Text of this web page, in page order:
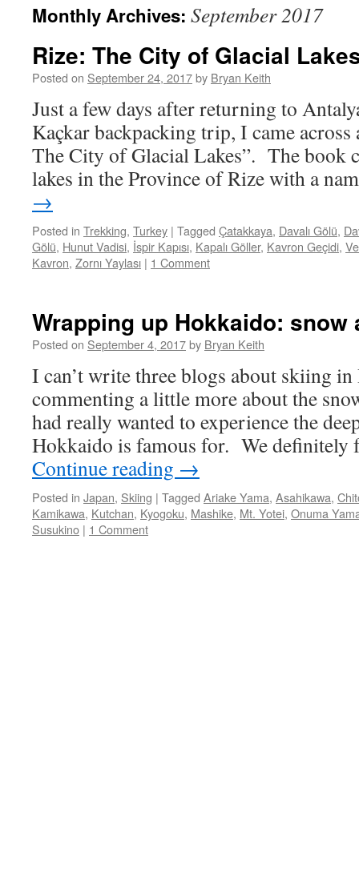
Monthly Archives: September 2017
Rize: The City of Glacial
Posted on September 24, 2017by Bryan Keith
Just a few days after returning to
Kaçkar backpacking trip, I came
The City of Glacial Lakes”. The book
lakes in the Province of Rize with a
→
Posted in Trekking, Turkey | Tagged Çatakkaya, Davalı Gölü,
Gölü, Hunut Vadisi, İspir Kapısı, Kapalı Göller, Kavron Geçidi,
Kavron, Zornı Yaylası | 1 Comment
Wrapping up Hokkaido: snow
Posted on September 4, 2017by Bryan Keith
I can’t write three blogs about skiing
commenting a little more about the
had really wanted to experience the
Hokkaido is famous for. We
Continue reading →
Posted in Japan, Skiing | Tagged Ariake Yama, Asahikawa,
Kamikawa, Kutchan, Kyogoku, Mashike, Mt. Yotei, Onuma
Susukino | 1 Comment